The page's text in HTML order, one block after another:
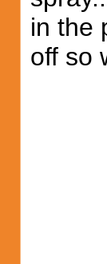
in the
off so